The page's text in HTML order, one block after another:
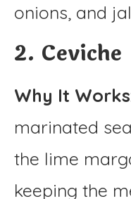
onions, and
2. Ceviche
Why It Works
marinated
the lime
keeping the